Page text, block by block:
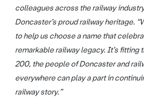
colleagues across the railway
Doncaster’s proud railway heritage.
to help us choose a name that
remarkable railway legacy. It’s fitting
200, the people of Doncaster and
everywhere can play a part in
railway story.”